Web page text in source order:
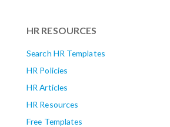
HR RESOURCES
Search HR Templates
HR Policies
HR Articles
HR Resources
Free Templates